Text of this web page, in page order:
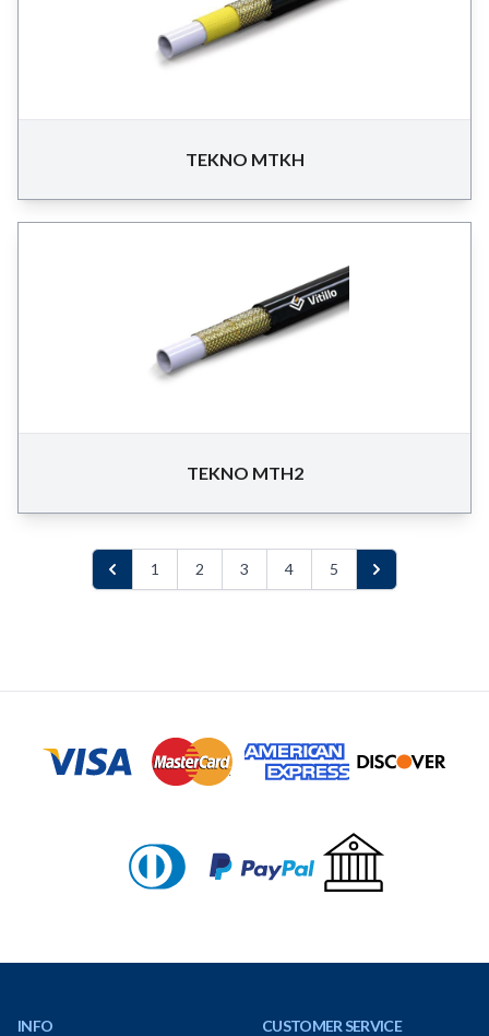
TEKNO MTKH
TEKNO MTH2
Previous
1 2 3 4 5 Next
INFO CUSTOMER SERVICE